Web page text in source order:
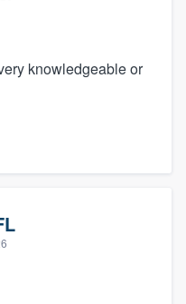
knowledgeable or